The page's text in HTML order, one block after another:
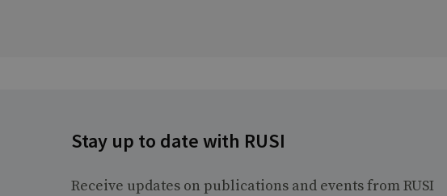
Stay up to date with RUSI
Receive updates on publications and events from RUSI